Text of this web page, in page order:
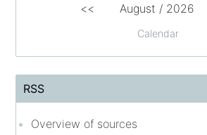
Calendar
<< August / 2026
RSS
Overview of sources